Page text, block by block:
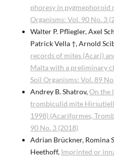
phoresy in pygmephoroid
Organisms: Vol. 90 No. 3
Walter P. Pfliegler, Axel
Patrick Vella †, Arnold
records of mites (Acari)
Malta with a preliminary
Soil Organisms: Vol. 89
Andrey B. Shatrov,On the
trombiculid mite
1998) (Acariformes,
90 No. 3 (2018)
Adrian Brückner, Romina
Heethoff, Imprinted or